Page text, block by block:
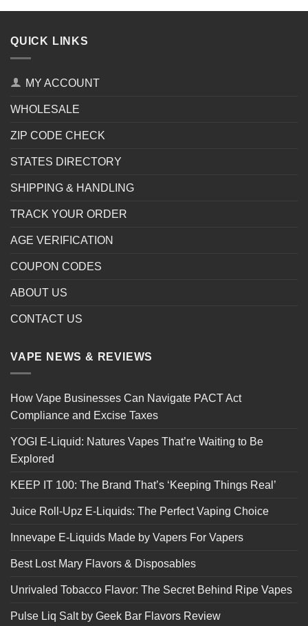
QUICK LINKS
MY ACCOUNT
WHOLESALE
ZIP CODE CHECK
STATES DIRECTORY
SHIPPING & HANDLING
TRACK YOUR ORDER
AGE VERIFICATION
COUPON CODES
ABOUT US
CONTACT US
VAPE NEWS & REVIEWS
How Vape Businesses Can Navigate PACT Act
Compliance and Excise Taxes
YOGI E-Liquid: Natures Vapes That’re Waiting to Be
Explored
KEEP IT 100: The Brand That’s ‘Keeping Things Real’
Juice Roll-Upz E-Liquids: The Perfect Vaping Choice
Innevape E-Liquids Made by Vapers For Vapers
Best Lost Mary Flavors & Disposables
Unrivaled Tobacco Flavor: The Secret Behind Ripe Vapes
Pulse Liq Salt by Geek Bar Flavors Review